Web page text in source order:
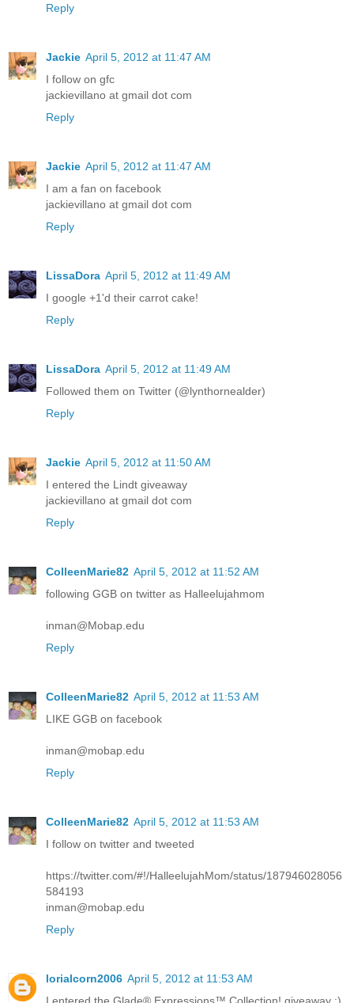
Reply
Jackie April 5, 2012 at 11:47 AM
I follow on gfc
jackievillano at gmail dot com
Reply
Jackie April 5, 2012 at 11:47 AM
I am a fan on facebook
jackievillano at gmail dot com
Reply
LissaDora April 5, 2012 at 11:49 AM
I google +1'd their carrot cake!
Reply
LissaDora April 5, 2012 at 11:49 AM
Followed them on Twitter (@lynthornealder)
Reply
Jackie April 5, 2012 at 11:50 AM
I entered the Lindt giveaway
jackievillano at gmail dot com
Reply
ColleenMarie82 April 5, 2012 at 11:52 AM
following GGB on twitter as Halleelujahmom
inman@Mobap.edu
Reply
ColleenMarie82 April 5, 2012 at 11:53 AM
LIKE GGB on facebook
inman@mobap.edu
Reply
ColleenMarie82 April 5, 2012 at 11:53 AM
I follow on twitter and tweeted
https://twitter.com/#!/HalleelujahMom/status/187946028056
584193
inman@mobap.edu
Reply
lorialcorn2006 April 5, 2012 at 11:53 AM
I entered the Glade® Expressions™ Collection! giveaway :)